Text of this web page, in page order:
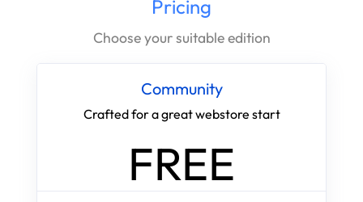
Pricing
Choose your suitable edition
Community
Crafted for a great webstore start
FREE